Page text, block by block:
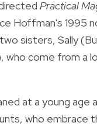
Practical
Hoffman's 1995
sisters, Sally
who come from a
at a young age
who embrace